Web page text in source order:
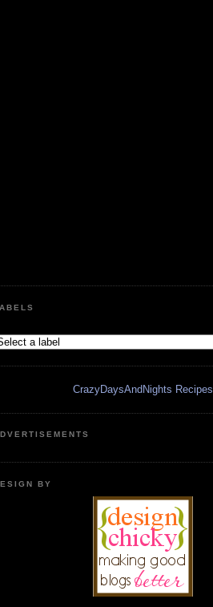
CrazyDaysAndNights Recipes
BY